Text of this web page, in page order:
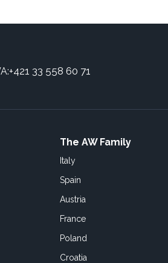
+421 33 558 60 71
The AW Family
Italy
Spain
Austria
France
Poland
Croatia